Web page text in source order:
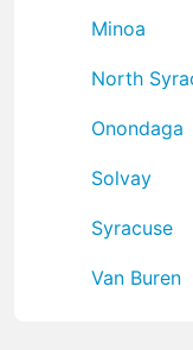
Minoa
North
Onondaga
Solvay
Syracuse
Van Buren